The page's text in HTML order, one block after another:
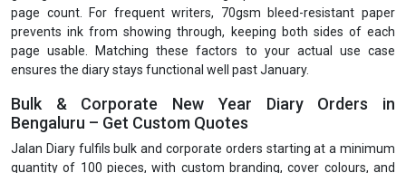
page count. For frequent writers, 70gsm bleed-resistant paper
prevents ink from showing through, keeping both sides of each
page usable. Matching these factors to your actual use case
ensures the diary stays functional well past January.
Bulk & Corporate New Year Diary Orders in
Bengaluru – Get Custom Quotes
Jalan Diary fulfils bulk and corporate orders starting at a minimum
quantity of 100 pieces, with custom branding, cover colours, and